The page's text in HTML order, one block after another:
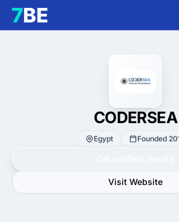
CODERSEA
Egypt Founded
Visit Website